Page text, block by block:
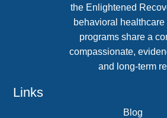
the Enlightened
behavioral healthcare
programs share a
compassionate,
and long-term
Links
Blog